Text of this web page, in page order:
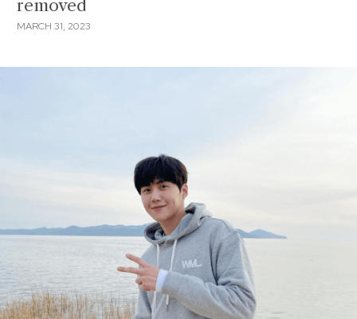
removed
MARCH 31, 2023